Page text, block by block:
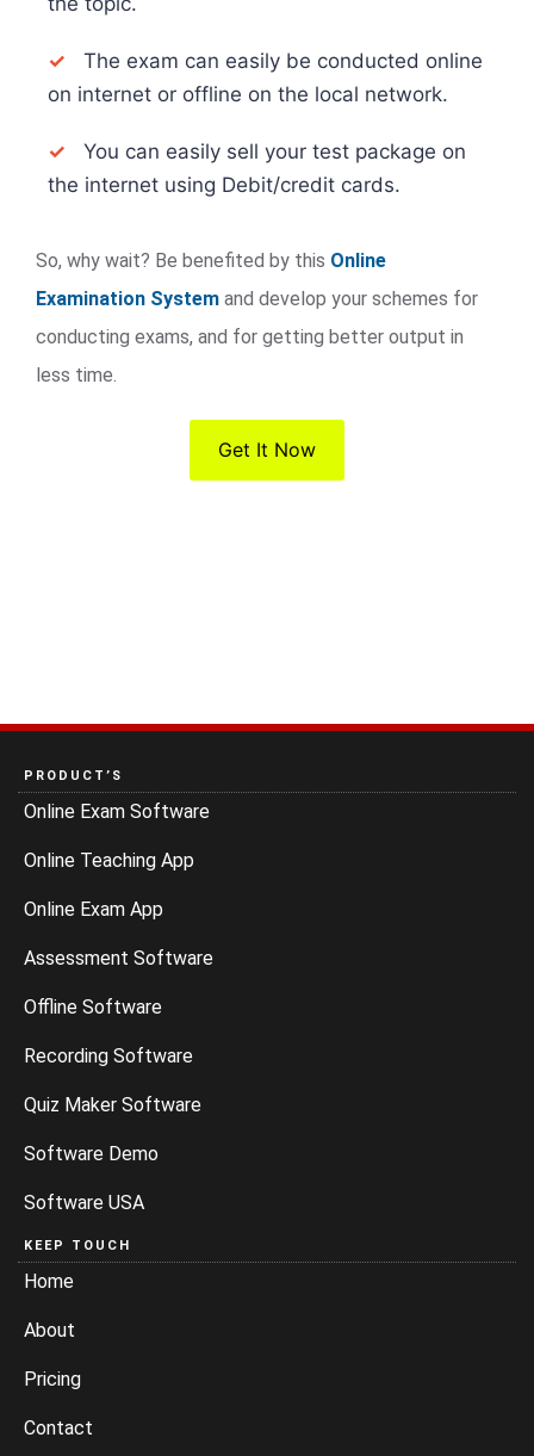
✓ The exam can easily be conducted online
on internet or offline on the local network.
✓ You can easily sell your test package on
the internet using Debit/credit cards.
So, why wait? Be benefited by this Online
Examination System and develop your schemes for
conducting exams, and for getting better output in
less time.
Get It Now
PRODUCT’S
Online Exam Software
Online Teaching App
Online Exam App
Assessment Software
Offline Software
Recording Software
Quiz Maker Software
Software Demo
Software USA
KEEP TOUCH
Home
About
Pricing
Contact